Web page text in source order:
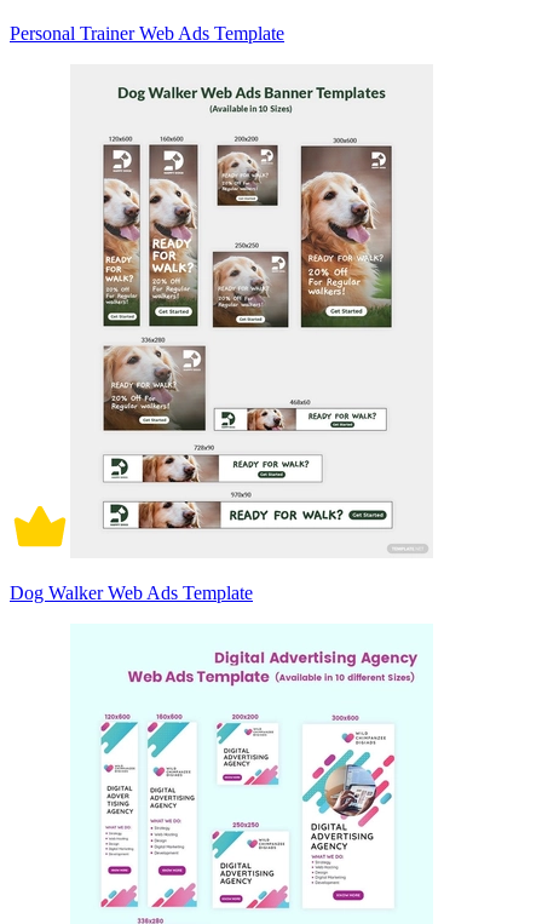
Personal Trainer Web Ads Template
Dog Walker Web Ads Template